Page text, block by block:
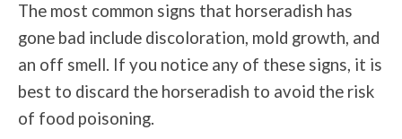
The most common signs that horseradish has
gone bad include discoloration, mold growth, and
an off smell. If you notice any of these signs, it is
best to discard the horseradish to avoid the risk
of food poisoning.